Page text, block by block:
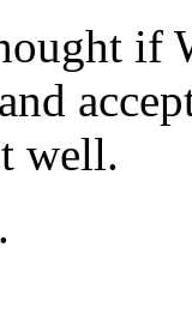
if
and
well.